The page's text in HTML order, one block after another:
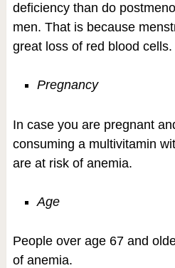
deficiency than do
men. That is because
great loss of red blood cells.
Pregnancy
In case you are pregnant
consuming a multivitamin
are at risk of anemia.
Age
People over age 67 and
of anemia.